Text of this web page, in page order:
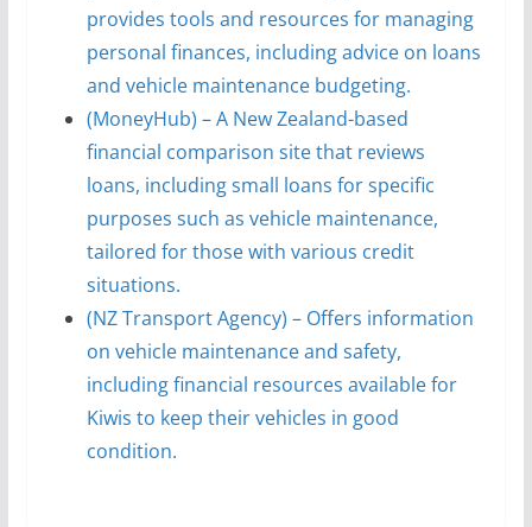
provides tools and resources for managing
personal finances, including advice on loans
and vehicle maintenance budgeting.
(MoneyHub) – A New Zealand-based
financial comparison site that reviews
loans, including small loans for specific
purposes such as vehicle maintenance,
tailored for those with various credit
situations.
(NZ Transport Agency) – Offers information
on vehicle maintenance and safety,
including financial resources available for
Kiwis to keep their vehicles in good
condition.